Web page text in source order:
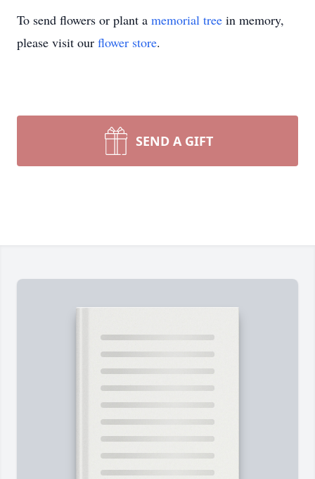
To send flowers or plant a memorial tree in memory,
please visit our flower store.
SEND A GIFT